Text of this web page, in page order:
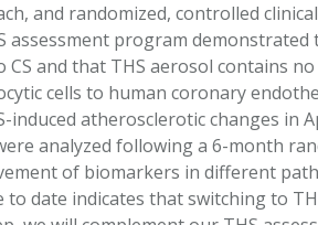
and randomized, controlled
assessment program demonstrated
and that THS aerosol contains
cells to human coronary
induced atherosclerotic changes in
analyzed following a 6-month
of biomarkers in different
to date indicates that switching to